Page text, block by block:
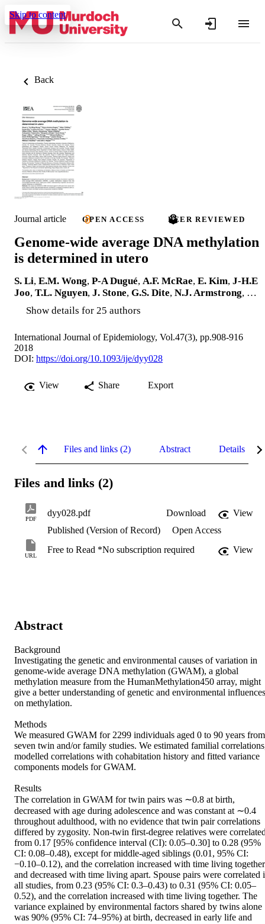
Skip to content
Back
Journal article OPEN ACCESS PEER REVIEWED
Genome-wide average DNA methylation
is determined in utero
S. Li, E.M. Wong, P-A Dugué, A.F. McRae, E. Kim, J-H.E
Joo, T.L. Nguyen, J. Stone, G.S. Dite, N.J. Armstrong, …
Show details for 25 authors
International Journal of Epidemiology, Vol.47(3), pp.908-916
2018
DOI: https://doi.org/10.1093/ije/dyy028
View Share Export
Files and links (2) Abstract Details
Files and links (2)
PDF
dyy028.pdf Download
View
Published (Version of Record)
Open Access
URL
Free to Read *No subscription required View
Abstract
Background
Investigating the genetic and environmental causes of variation in
genome-wide average DNA methylation (GWAM), a global
methylation measure from the HumanMethylation450 array, might
give a better understanding of genetic and environmental influences
on methylation.
Methods
We measured GWAM for 2299 individuals aged 0 to 90 years from
seven twin and/or family studies. We estimated familial
modelled correlations with cohabitation history and fitted variance
components models for GWAM.
Results
The correlation in GWAM for twin pairs was ∼0.8 at birth,
decreased with age during adolescence and was constant at ∼0.4
throughout adulthood, with no evidence that twin pair correlations
differed by zygosity. Non-twin first-degree relatives were
from 0.17 [95% confidence interval (CI): 0.05–0.30] to 0.28 (95%
CI: 0.08–0.48), except for middle-aged siblings (0.01, 95% CI:
−0.10–0.12), and the correlation increased with time living together
and decreased with time living apart. Spouse pairs were correlated
all studies, from 0.23 (95% CI: 0.3–0.43) to 0.31 (95% CI: 0.05–
0.52), and the correlation increased with time living together. The
variance explained by environmental factors shared by twins alone
was 90% (95% CI: 74–95%) at birth, decreased in early life and